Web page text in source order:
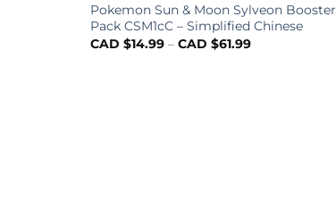
Pokemon Sun & Moon Sylveon Booster
Pack CSM1cC – Simplified Chinese
CAD $14.99– CAD $61.99